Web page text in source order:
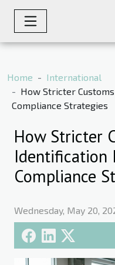
Home
International
How Stricter
Compliance Strategies
How Stricter
Identification
Compliance
Wednesday, May 20,